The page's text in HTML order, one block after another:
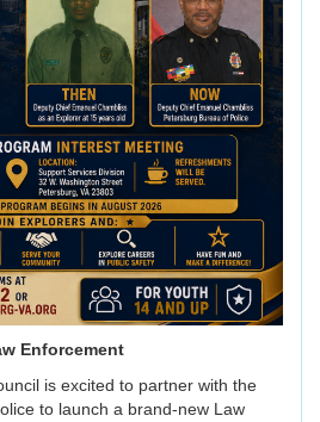
Enforcement
is excited to partner with the
to launch a brand-new Law